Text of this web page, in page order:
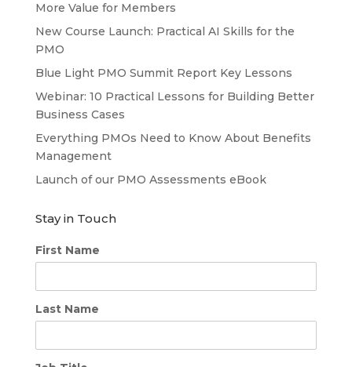
More Value for Members
New Course Launch: Practical AI Skills for the
PMO
Blue Light PMO Summit Report Key Lessons
Webinar: 10 Practical Lessons for Building Better
Business Cases
Everything PMOs Need to Know About Benefits
Management
Launch of our PMO Assessments eBook
Stay in Touch
First Name
Last Name